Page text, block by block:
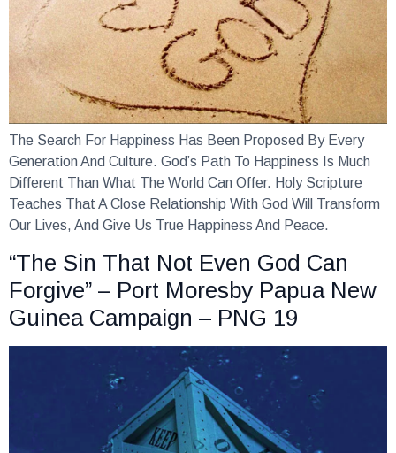
The Search For Happiness Has Been Proposed By Every
Generation And Culture. God’s Path To Happiness Is Much
Different Than What The World Can Offer. Holy Scripture
Teaches That A Close Relationship With God Will Transform
Our Lives, And Give Us True Happiness And Peace.
“The Sin That Not Even God Can
Forgive” – Port Moresby Papua New
Guinea Campaign – PNG 19